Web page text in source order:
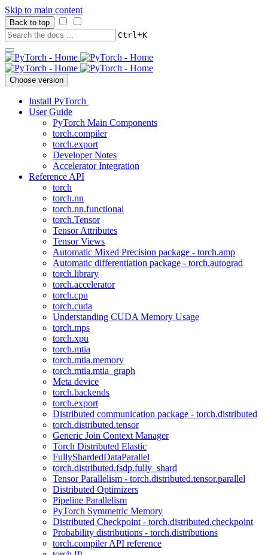
Skip to main content
Back to top
Ctrl+K
Choose version
Install PyTorch
User Guide
PyTorch Main Components
torch.compiler
torch.export
Developer Notes
Accelerator Integration
Reference API
torch
torch.nn
torch.nn.functional
torch.Tensor
Tensor Attributes
Tensor Views
Automatic Mixed Precision package - torch.amp
Automatic differentiation package - torch.autograd
torch.library
torch.accelerator
torch.cpu
torch.cuda
Understanding CUDA Memory Usage
torch.mps
torch.xpu
torch.mtia
torch.mtia.memory
torch.mtia.mtia_graph
Meta device
torch.backends
torch.export
Distributed communication package - torch.distributed
torch.distributed.tensor
Generic Join Context Manager
Torch Distributed Elastic
FullyShardedDataParallel
torch.distributed.fsdp.fully_shard
Tensor Parallelism - torch.distributed.tensor.parallel
Distributed Optimizers
Pipeline Parallelism
PyTorch Symmetric Memory
Distributed Checkpoint - torch.distributed.checkpoint
Probability distributions - torch.distributions
torch.compiler API reference